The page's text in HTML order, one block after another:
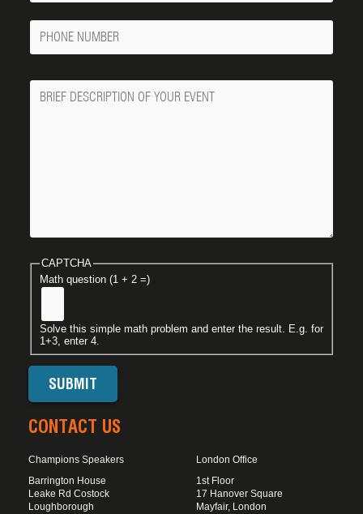
Phone
Number
Message
CAPTCHA
Math question (1 + 2 =)
Solve this simple math problem and enter the result. E.g. for
1+3, enter 4.
CONTACT US
Champions Speakers
Barrington House
Leake Rd Costock
Loughborough
London Office
1st Floor
17 Hanover Square
Mayfair, London